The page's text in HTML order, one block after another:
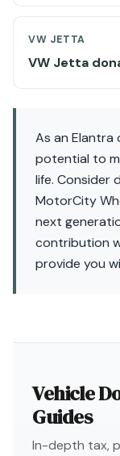
VW JETTA
VW Jetta
As an Elantra
potential to
life. Consider
MotorCity
next
contribution
provide you
Vehicle
Guides
In-depth tax,